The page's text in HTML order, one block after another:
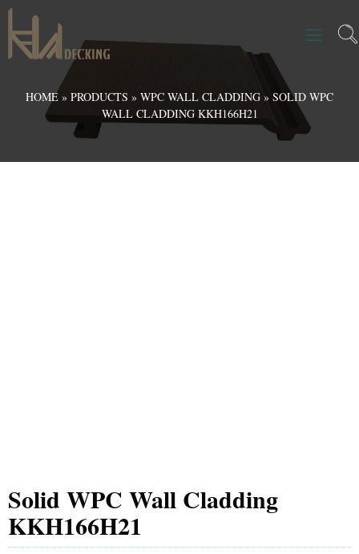
HOME » PRODUCTS » WPC WALL CLADDING » SOLID WPC
WALL CLADDING KKH166H21
Solid WPC Wall Cladding
KKH166H21